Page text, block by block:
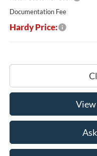
Documentation Fee
Hardy Price: